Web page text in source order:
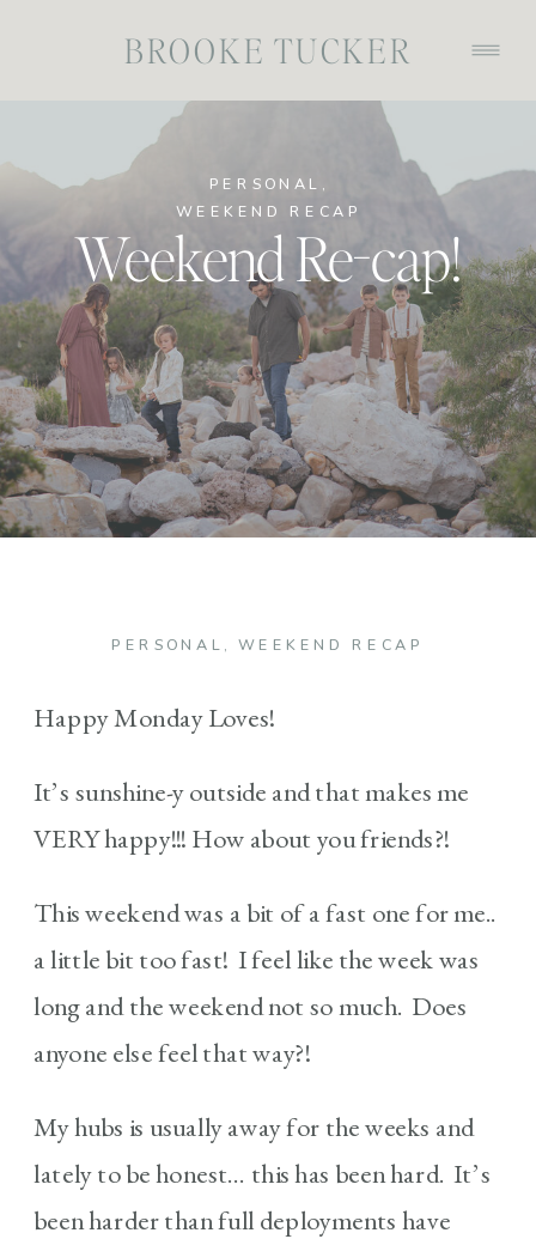
BROOKE TUCKER
Weekend Re-cap!
PERSONAL ,
WEEKEND RECAP
PERSONAL , WEEKEND RECAP
Happy Monday Loves!
It’s sunshine-y outside and that makes me
VERY happy!!! How about you friends?!
This weekend was a bit of a fast one for me..
a little bit too fast! I feel like the week was
long and the weekend not so much. Does
anyone else feel that way?!
My hubs is usually away for the weeks and
lately to be honest… this has been hard. It’s
been harder than full deployments have